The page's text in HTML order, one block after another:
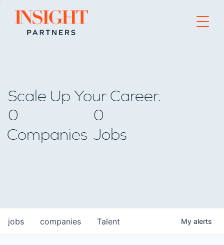
Go to home page
Scale Up Your Career.
0
Companies
0
Jobs
jobs companies Talent My alerts